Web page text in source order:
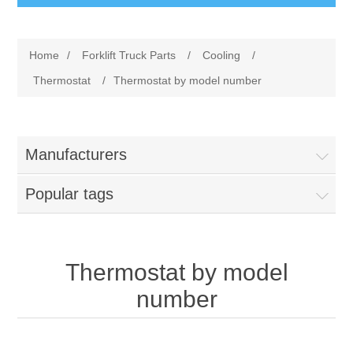
Toyota
Forklift Truck Parts
Brake
Home / Forklift Truck Parts / Cooling
/
Thermostat
/ Thermostat by model number
Manufacturers
Popular tags
Thermostat by model
number